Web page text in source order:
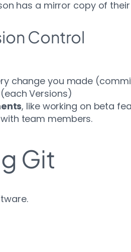
has a mirror copy of
Control
change you made
(each Versions)
, like working on beta
with team members.
Git